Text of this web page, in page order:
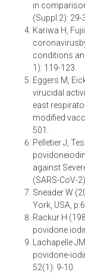
in
(Suppl 2): 29-
Kariwa H,
conditions
1): 119-123.
Eggers M,
virucidal
east
modified
501.
Pelletier J,
against
(SARS-CoV-
Sneader W
York, USA,
Rackur H
povidone
Lachapelle
povidone-
52(1): 9-10.